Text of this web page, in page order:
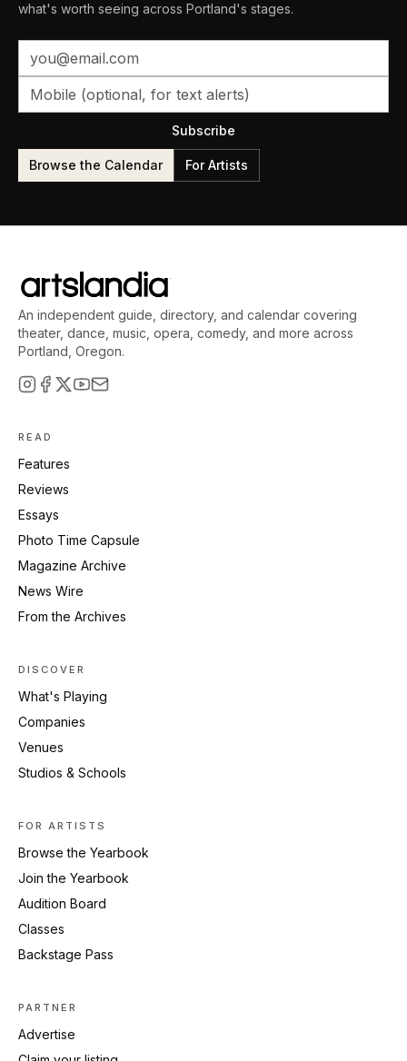
what's worth seeing across Portland's stages.
Subscribe
Browse the Calendar For Artists
An independent guide, directory, and calendar covering
theater, dance, music, opera, comedy, and more across
Portland, Oregon.
READ
Features
Reviews
Essays
Photo Time Capsule
Magazine Archive
News Wire
From the Archives
DISCOVER
What's Playing
Companies
Venues
Studios & Schools
FOR ARTISTS
Browse the Yearbook
Join the Yearbook
Audition Board
Classes
Backstage Pass
PARTNER
Advertise